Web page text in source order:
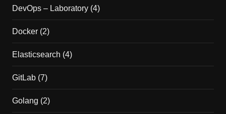
DevOps – Laboratory(4)
Docker(2)
Elasticsearch (4)
GitLab(7)
Golang (2)